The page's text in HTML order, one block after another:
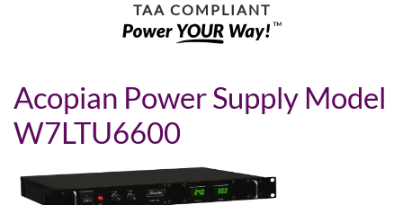
TAA COMPLIANT
Acopian Power Supply Model
W7LTU6600